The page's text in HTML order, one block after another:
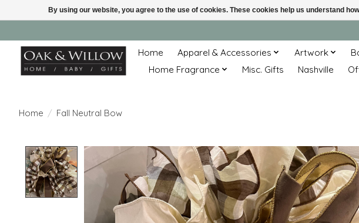
Home Apparel & Accessories Artwork
Home Fragrance
Misc. Gifts Nashville
Home / Fall Neutral Bow
Product image slideshow Items
By using our website, you agree to the use of cookies. These cookies help us understand